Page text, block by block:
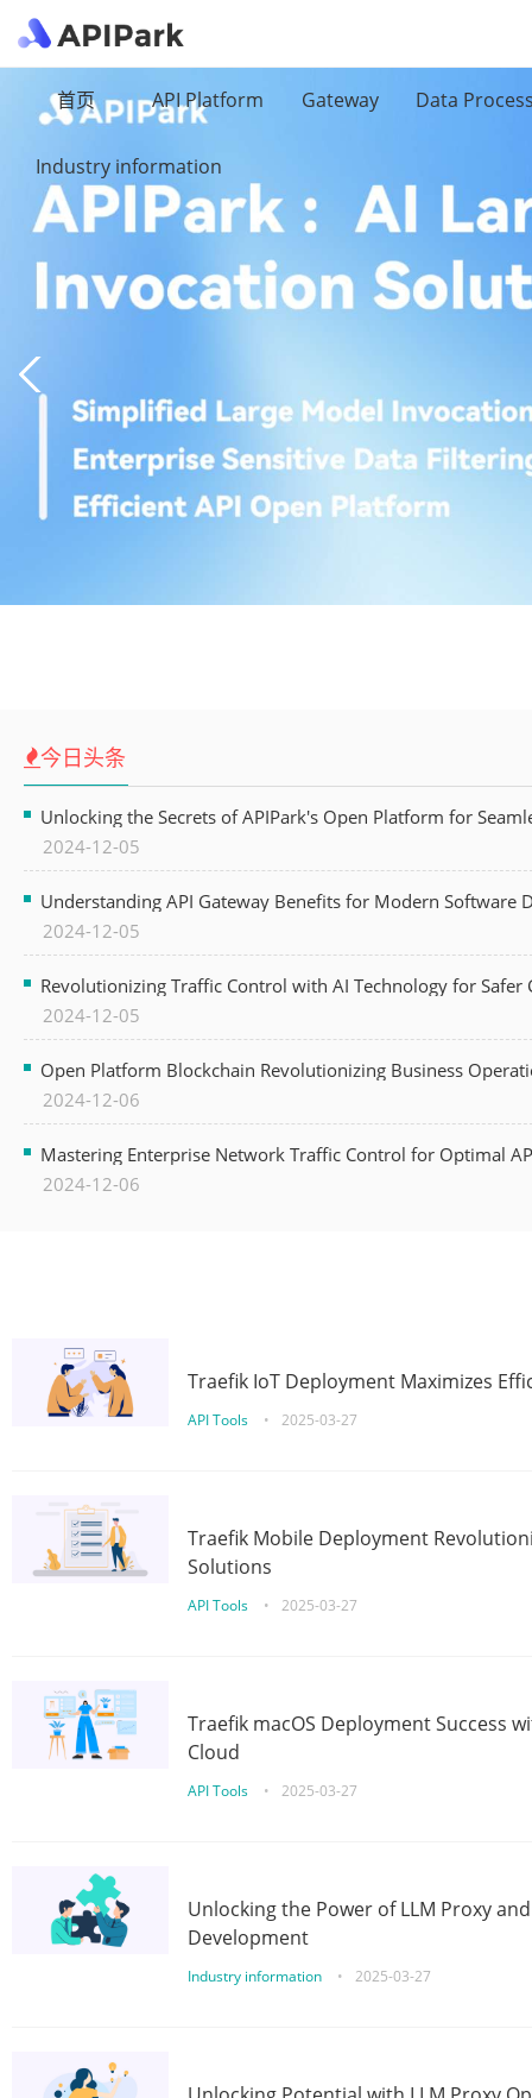
首页 API Platform Gateway Data
Industry information
今日头条
Unlocking the Secrets of APIPark's Open Platform for
2024-12-05
Understanding API Gateway Benefits for Modern Software
2024-12-05
Revolutionizing Traffic Control with AI Technology for Safer
2024-12-05
Open Platform Blockchain Revolutionizing Business
2024-12-06
Mastering Enterprise Network Traffic Control for Optimal
2024-12-06
Traefik IoT Deployment Maximizes
API Tools • 2025-03-27
Traefik Mobile Deployment
Solutions
API Tools • 2025-03-27
Traefik macOS Deployment Success
Cloud
API Tools • 2025-03-27
Unlocking the Power of LLM Proxy
Development
Industry information • 2025-03-27